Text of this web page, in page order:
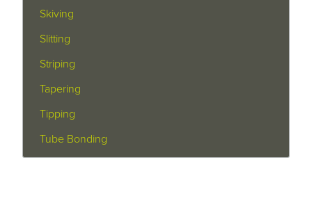
Skiving
Slitting
Striping
Tapering
Tipping
Tube Bonding